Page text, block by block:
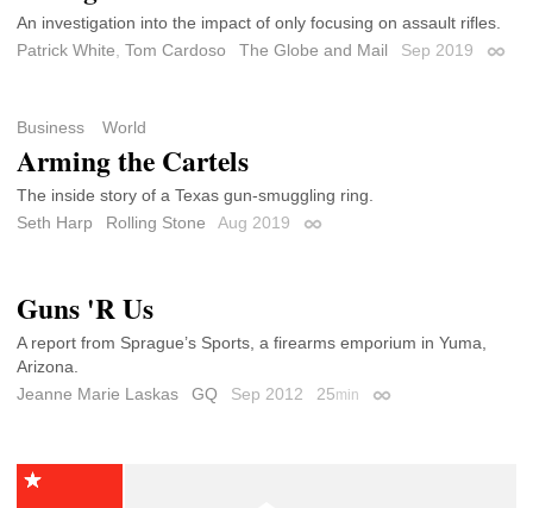
An investigation into the impact of only focusing on assault rifles.
Patrick White Tom Cardoso The Globe and Mail Sep 2019
Business World
Arming the Cartels
The inside story of a Texas gun-smuggling ring.
Seth Harp
Rolling Stone Aug 2019 Permalink
Guns 'R Us
A report from Sprague’s Sports, a firearms emporium in Yuma,
Arizona.
Jeanne Marie Laskas
GQ Sep 2012 25min Permalink